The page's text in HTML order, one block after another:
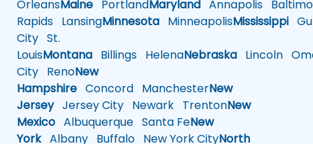
OrleansMaine PortlandMaryland Annapolis
Rapids LansingMinnesota MinneapolisMississippi
City St.
LouisMontana Billings HelenaNebraska Lincoln
City RenoNew
Hampshire Concord ManchesterNew
JerseyJersey City Newark TrentonNew
Mexico Albuquerque Santa FeNew
YorkAlbany Buffalo New York CityNorth